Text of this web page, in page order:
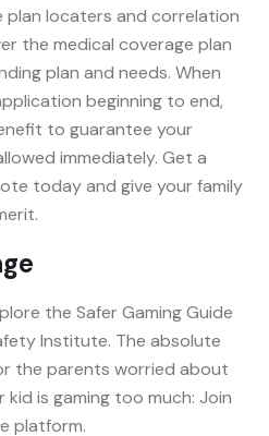
locaters and correlation
the medical coverage plan
plan and needs. When
beginning to end,
to guarantee your
immediately. Get a
today and give your family
the Safer Gaming Guide
Institute. The absolute
the parents worried about
is gaming too much: Join
platform.